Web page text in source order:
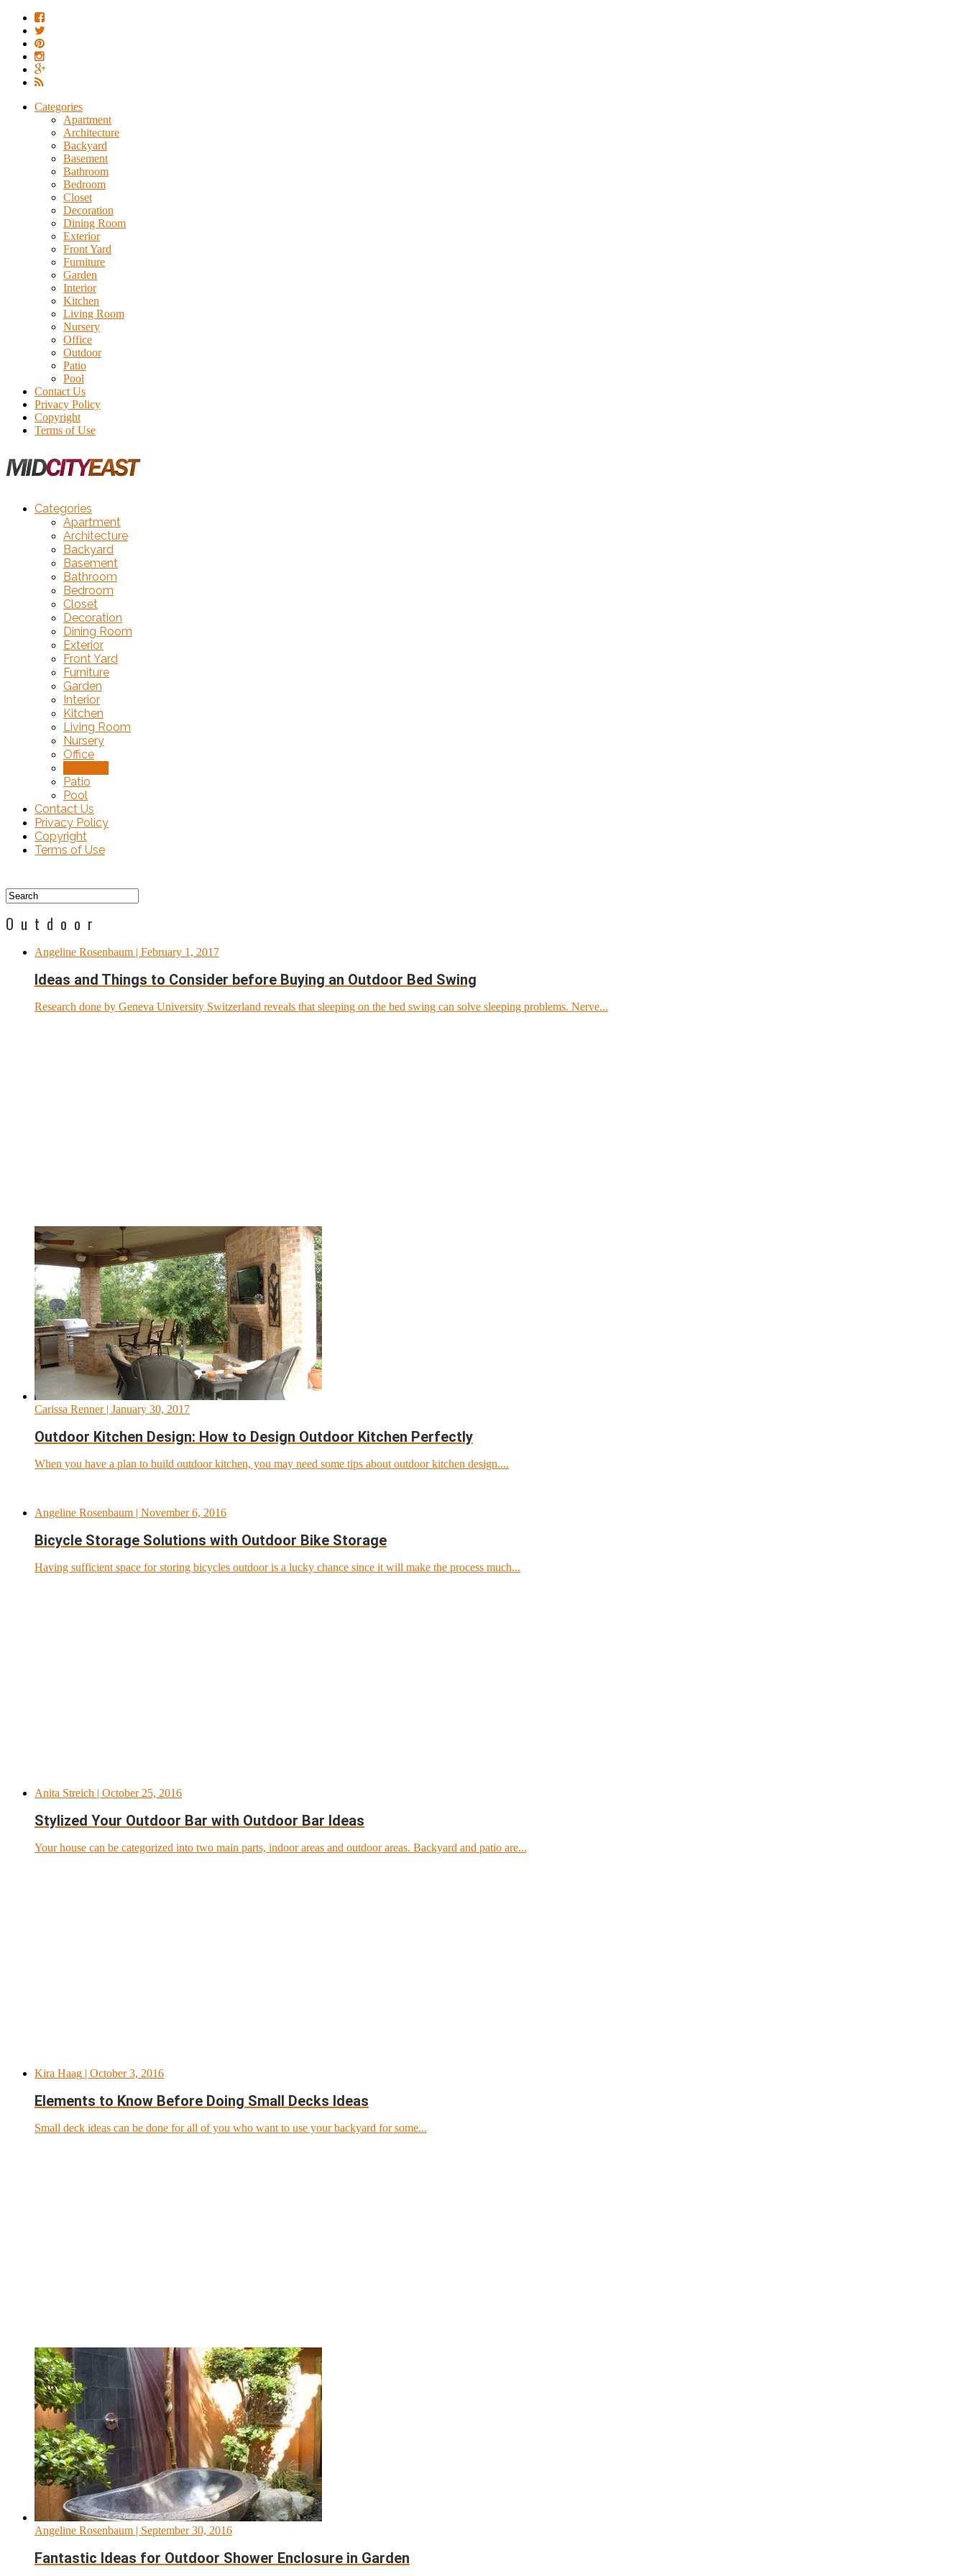
Categories
Apartment
Architecture
Backyard
Basement
Bathroom
Bedroom
Closet
Decoration
Dining Room
Exterior
Front Yard
Furniture
Garden
Interior
Kitchen
Living Room
Nursery
Office
Outdoor
Patio
Pool
Contact Us
Privacy Policy
Copyright
Terms of Use
Categories
Apartment
Architecture
Backyard
Basement
Bathroom
Bedroom
Closet
Decoration
Dining Room
Exterior
Front Yard
Furniture
Garden
Interior
Kitchen
Living Room
Nursery
Office
Patio
Pool
Contact Us
Privacy Policy
Copyright
Terms of Use
Outdoor
Angeline Rosenbaum | February 1, 2017
Ideas and Things to Consider before Buying an Outdoor Bed Swing
Research done by Geneva University Switzerland reveals that sleeping on the bed swing can solve sleeping problems. Nerve...
Carissa Renner| January 30, 2017
Outdoor Kitchen Design: How to Design Outdoor Kitchen Perfectly
When you have a plan to build outdoor kitchen, you may need some tips about outdoor kitchen design....
Angeline Rosenbaum | November 6, 2016
Bicycle Storage Solutions with Outdoor Bike Storage
Having sufficient space for storing bicycles outdoor is a lucky chance since it will make the process much...
Anita Streich | October 25, 2016
Stylized Your Outdoor Bar with Outdoor Bar Ideas
Your house can be categorized into two main parts, indoor areas and outdoor areas. Backyard and patio are...
Kira Haag | October 3, 2016
Elements to Know Before Doing Small Decks Ideas
Small deck ideas can be done for all of you who want to use your backyard for some...
Angeline Rosenbaum | September 30, 2016
Fantastic Ideas for Outdoor Shower Enclosure in Garden